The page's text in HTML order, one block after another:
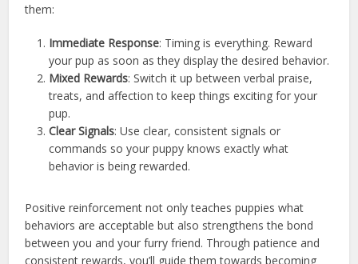
them:
Immediate Response: Timing is everything. Reward
your pup as soon as they display the desired behavior.
Mixed Rewards: Switch it up between verbal praise,
treats, and affection to keep things exciting for your
pup.
Clear Signals: Use clear, consistent signals or
commands so your puppy knows exactly what
behavior is being rewarded.
Positive reinforcement not only teaches puppies what
behaviors are acceptable but also strengthens the bond
between you and your furry friend. Through patience and
consistent rewards, you’ll guide them towards becoming